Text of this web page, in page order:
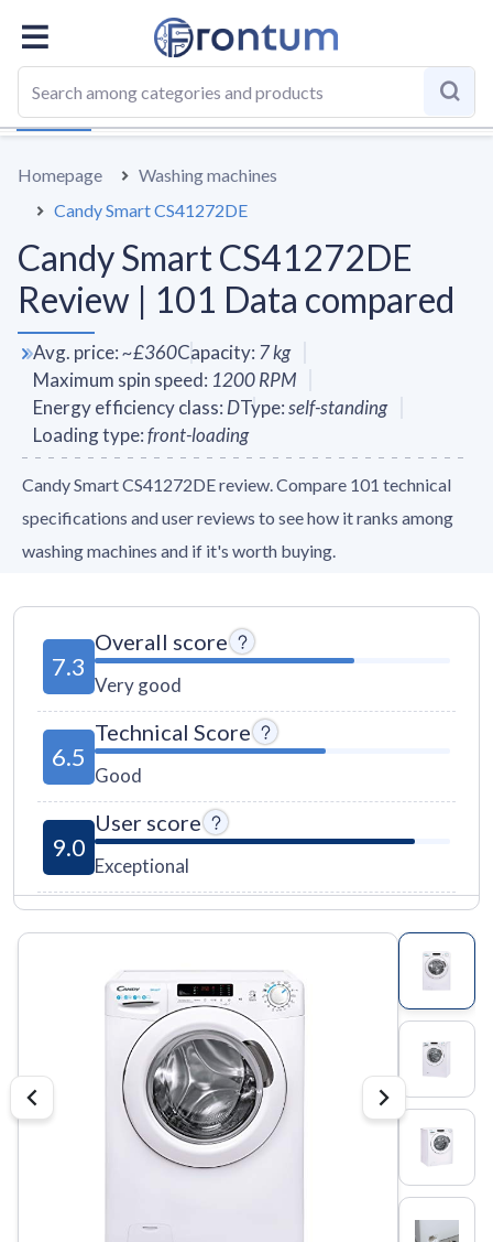
OVERALL SPECS VS AVERAGE REVIEWS
Homepage
Washing machines
Candy Smart CS41272DE
Candy Smart CS41272DE
Review | 101 Data compared
Avg. price:~£360Capacity: 7kg
Maximum spin speed: 1200RPM
Energy efficiency class: DType:self-standing
Loading type:front-loading
Candy Smart CS41272DE review. Compare 101 technical
specifications and user reviews to see how it ranks among
washing machines and if it's worth buying.
7.3
Overall score
Very good
6.5
Technical Score
Good
9.0
User score
Exceptional